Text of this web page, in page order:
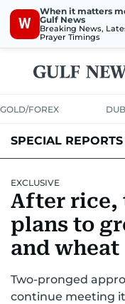
W
When it matters
Gulf News
Breaking News,
Prayer Timings
GOLD/FOREX
SPECIAL REPORTS
EXCLUSIVE
After rice,
plans to
and wheat
Two-pronged
continue meeting